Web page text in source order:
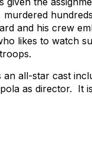
and his crew
likes to watch
all-star cast
as director. It